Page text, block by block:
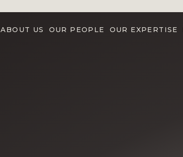
ABOUT US OUR PEOPLE OUR EXPERTISE